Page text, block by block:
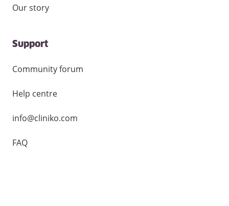
Our story
Support
Community forum
Help centre
info@cliniko.com
FAQ